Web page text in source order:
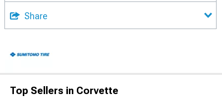
Share
Top Sellers in Corvette